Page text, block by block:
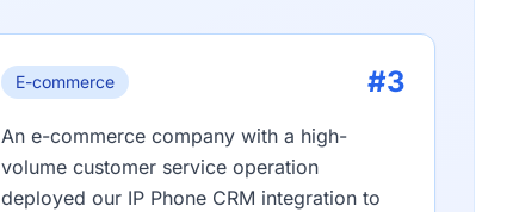
E-commerce #3
An e-commerce company with a high-
volume customer service operation
deployed our IP Phone CRM integration to